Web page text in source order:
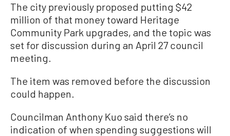
The city previously proposed putting $42
million of that money toward Heritage
Community Park upgrades, and the topic was
set for discussion during an April 27 council
meeting.
The item was removed before the discussion
could happen.
Councilman Anthony Kuo said there’s no
indication of when spending suggestions will